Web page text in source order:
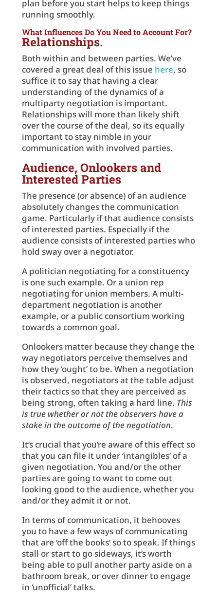
plan before you start helps to keep things
running smoothly.
What Influences Do You Need to Account For?
Relationships.
Both within and between parties. We’ve
covered a great deal of this issue here, so
suffice it to say that having a clear
understanding of the dynamics of a
multiparty negotiation is important.
Relationships will more than likely shift
over the course of the deal, so its equally
important to stay nimble in your
communication with involved parties.
Audience, Onlookers and
Interested Parties
The presence (or absence) of an audience
absolutely changes the communication
game. Particularly if that audience consists
of interested parties. Especially if the
audience consists of interested parties who
hold sway over a negotiator.
A politician negotiating for a constituency
is one such example. Or a union rep
negotiating for union members. A multi-
department negotiation is another
example, or a public consortium working
towards a common goal.
Onlookers matter because they change the
way negotiators perceive themselves and
how they ‘ought’ to be. When a negotiation
is observed, negotiators at the table adjust
their tactics so that they are perceived as
being strong, often taking a hard line. This
is true whether or not the observers have a
stake in the outcome of the negotiation.
It’s crucial that you’re aware of this effect so
that you can file it under ‘intangibles’ of a
given negotiation. You and/or the other
parties are going to want to come out
looking good to the audience, whether you
and/or they admit it or not.
In terms of communication, it behooves
you to have a few ways of communicating
that are ‘off the books’ so to speak. If things
stall or start to go sideways, it’s worth
being able to pull another party aside on a
bathroom break, or over dinner to engage
in ‘unofficial’ talks.